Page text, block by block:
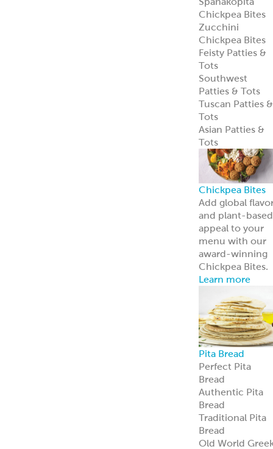
Chickpea Bites
Zucchini
Chickpea Bites
Feisty Patties &
Tots
Southwest
Patties & Tots
Tuscan Patties &
Tots
Asian Patties &
Tots
Chickpea Bites
Add global
and plant-based
appeal to your
menu with our
award-winning
Chickpea Bites.
Learn more
Pita Bread
Perfect Pita
Bread
Authentic Pita
Bread
Traditional Pita
Bread
Old World